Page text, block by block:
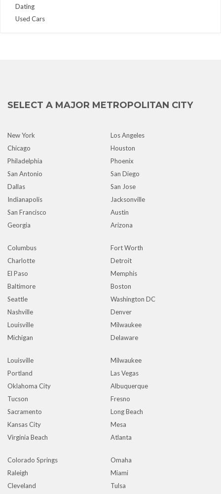
Dating
Used Cars
SELECT A MAJOR METROPOLITAN CITY
New York
Los Angeles
Chicago
Houston
Philadelphia
Phoenix
San Antonio
San Diego
Dallas
San Jose
Indianapolis
Jacksonville
San Francisco
Austin
Georgia
Arizona
Columbus
Fort Worth
Charlotte
Detroit
El Paso
Memphis
Baltimore
Boston
Seattle
Washington DC
Nashville
Denver
Louisville
Milwaukee
Michigan
Delaware
Louisville
Milwaukee
Portland
Las Vegas
Oklahoma City
Albuquerque
Tucson
Fresno
Sacramento
Long Beach
Kansas City
Mesa
Virginia Beach
Atlanta
Colorado Springs
Omaha
Raleigh
Miami
Cleveland
Tulsa